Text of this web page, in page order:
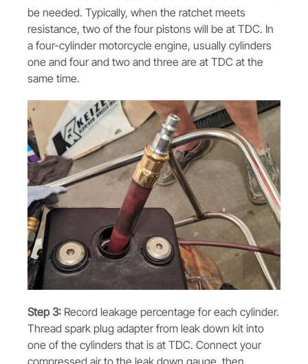
be needed. Typically, when the ratchet meets
resistance, two of the four pistons will be at TDC. In
a four-cylinder motorcycle engine, usually cylinders
one and four and two and three are at TDC at the
same time.
Step 3: Record leakage percentage for each cylinder.
Thread spark plug adapter from leak down kit into
one of the cylinders that is at TDC. Connect your